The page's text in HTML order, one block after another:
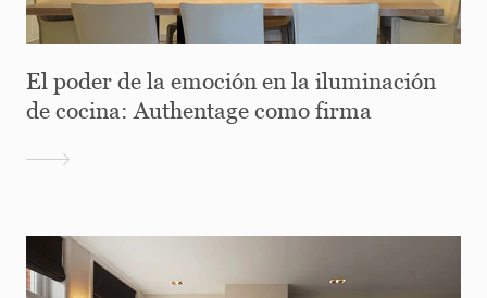
El poder de la emoción en la iluminación
de cocina: Authentage como firma